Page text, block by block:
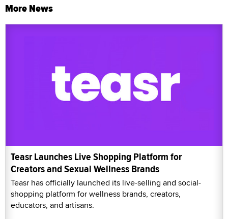
More News
Teasr Launches Live Shopping Platform for
Creators and Sexual Wellness Brands
Teasr has officially launched its live-selling and social-
shopping platform for wellness brands, creators,
educators, and artisans.